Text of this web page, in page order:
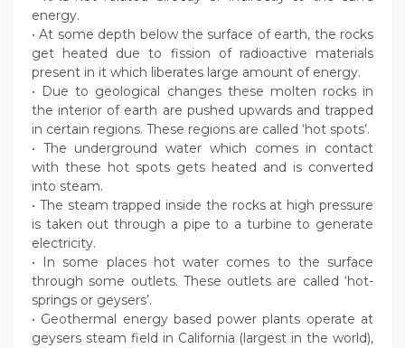
energy.
• At some depth below the surface of earth, the rocks
get heated due to fission of radioactive materials
present in it which liberates large amount of energy.
• Due to geological changes these molten rocks in
the interior of earth are pushed upwards and trapped
in certain regions. These regions are called ‘hot spots’.
• The underground water which comes in contact
with these hot spots gets heated and is converted
into steam.
• The steam trapped inside the rocks at high pressure
is taken out through a pipe to a turbine to generate
electricity.
• In some places hot water comes to the surface
through some outlets. These outlets are called ‘hot-
springs or geysers’.
• Geothermal energy based power plants operate at
geysers steam field in California (largest in the world),